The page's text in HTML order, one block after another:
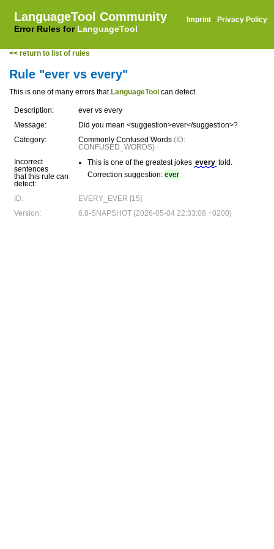
LanguageTool Community
Error Rules for LanguageTool
Imprint · Privacy Policy
<< return to list of rules
Rule "ever vs every"
This is one of many errors that LanguageTool can detect.
Description:
ever vs every
Message:
Did you mean <suggestion>ever</suggestion>?
Category:
Commonly Confused Words (ID:
CONFUSED_WORDS)
Incorrect
sentences
that this rule can
detect:
This is one of the greatest jokes every told.
Correction suggestion: ever
ID:
EVERY_EVER [15]
Version:
6.8-SNAPSHOT (2026-05-04 22:33:08 +0200)